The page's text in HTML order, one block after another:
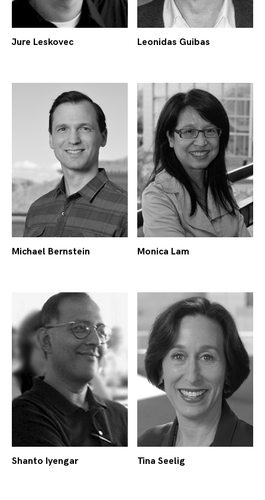
Jure Leskovec Leonidas Guibas
Michael Bernstein Monica Lam
Shanto Iyengar Tina Seelig